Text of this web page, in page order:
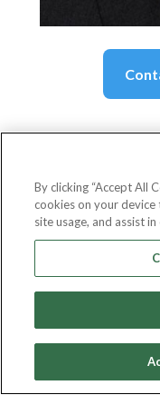
Chief
By clicking “Accept All
cookies on your device
site usage, and assist